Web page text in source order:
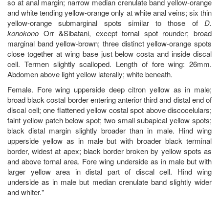
so at anal margin; narrow median crenulate band yellow-orange
and white tending yellow-orange only at white anal veins; six thin
yellow-orange submarginal spots similar to those of D.
konokono Orr &Sibatani, except tornal spot rounder; broad
marginal band yellow-brown; three distinct yellow-orange spots
close together at wing base just below costa and inside discal
cell. Termen slightly scalloped. Length of fore wing: 26mm.
Abdomen above light yellow laterally; white beneath.
Female. Fore wing upperside deep citron yellow as in male;
broad black costal border entering anterior third and distal end of
discal cell; one flattened yellow costal spot above discocelulars;
faint yellow patch below spot; two small subapical yellow spots;
black distal margin slightly broader than in male. Hind wing
upperside yellow as in male but with broader black terminal
border, widest at apex; black border broken by yellow spots as
and above tornal area. Fore wing underside as in male but with
larger yellow area in distal part of discal cell. Hind wing
underside as in male but median crenulate band slightly wider
and whiter."